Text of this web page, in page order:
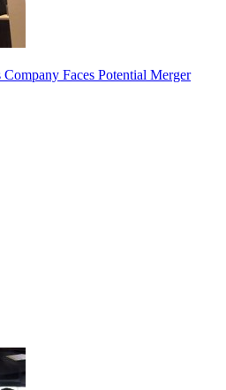
Faces Potential Merger